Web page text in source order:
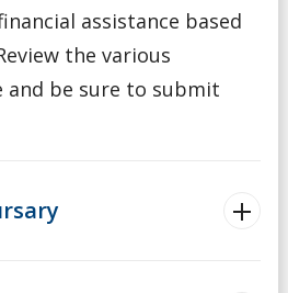
assistance based
the various
and be sure to submit